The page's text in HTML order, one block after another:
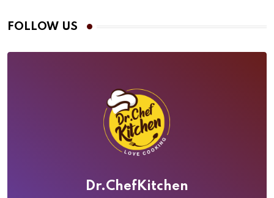
FOLLOW US
Dr.ChefKitchen